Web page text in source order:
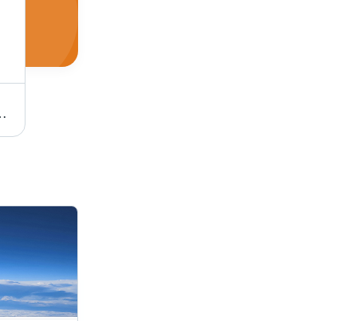
Transport, Customer Satisfaction